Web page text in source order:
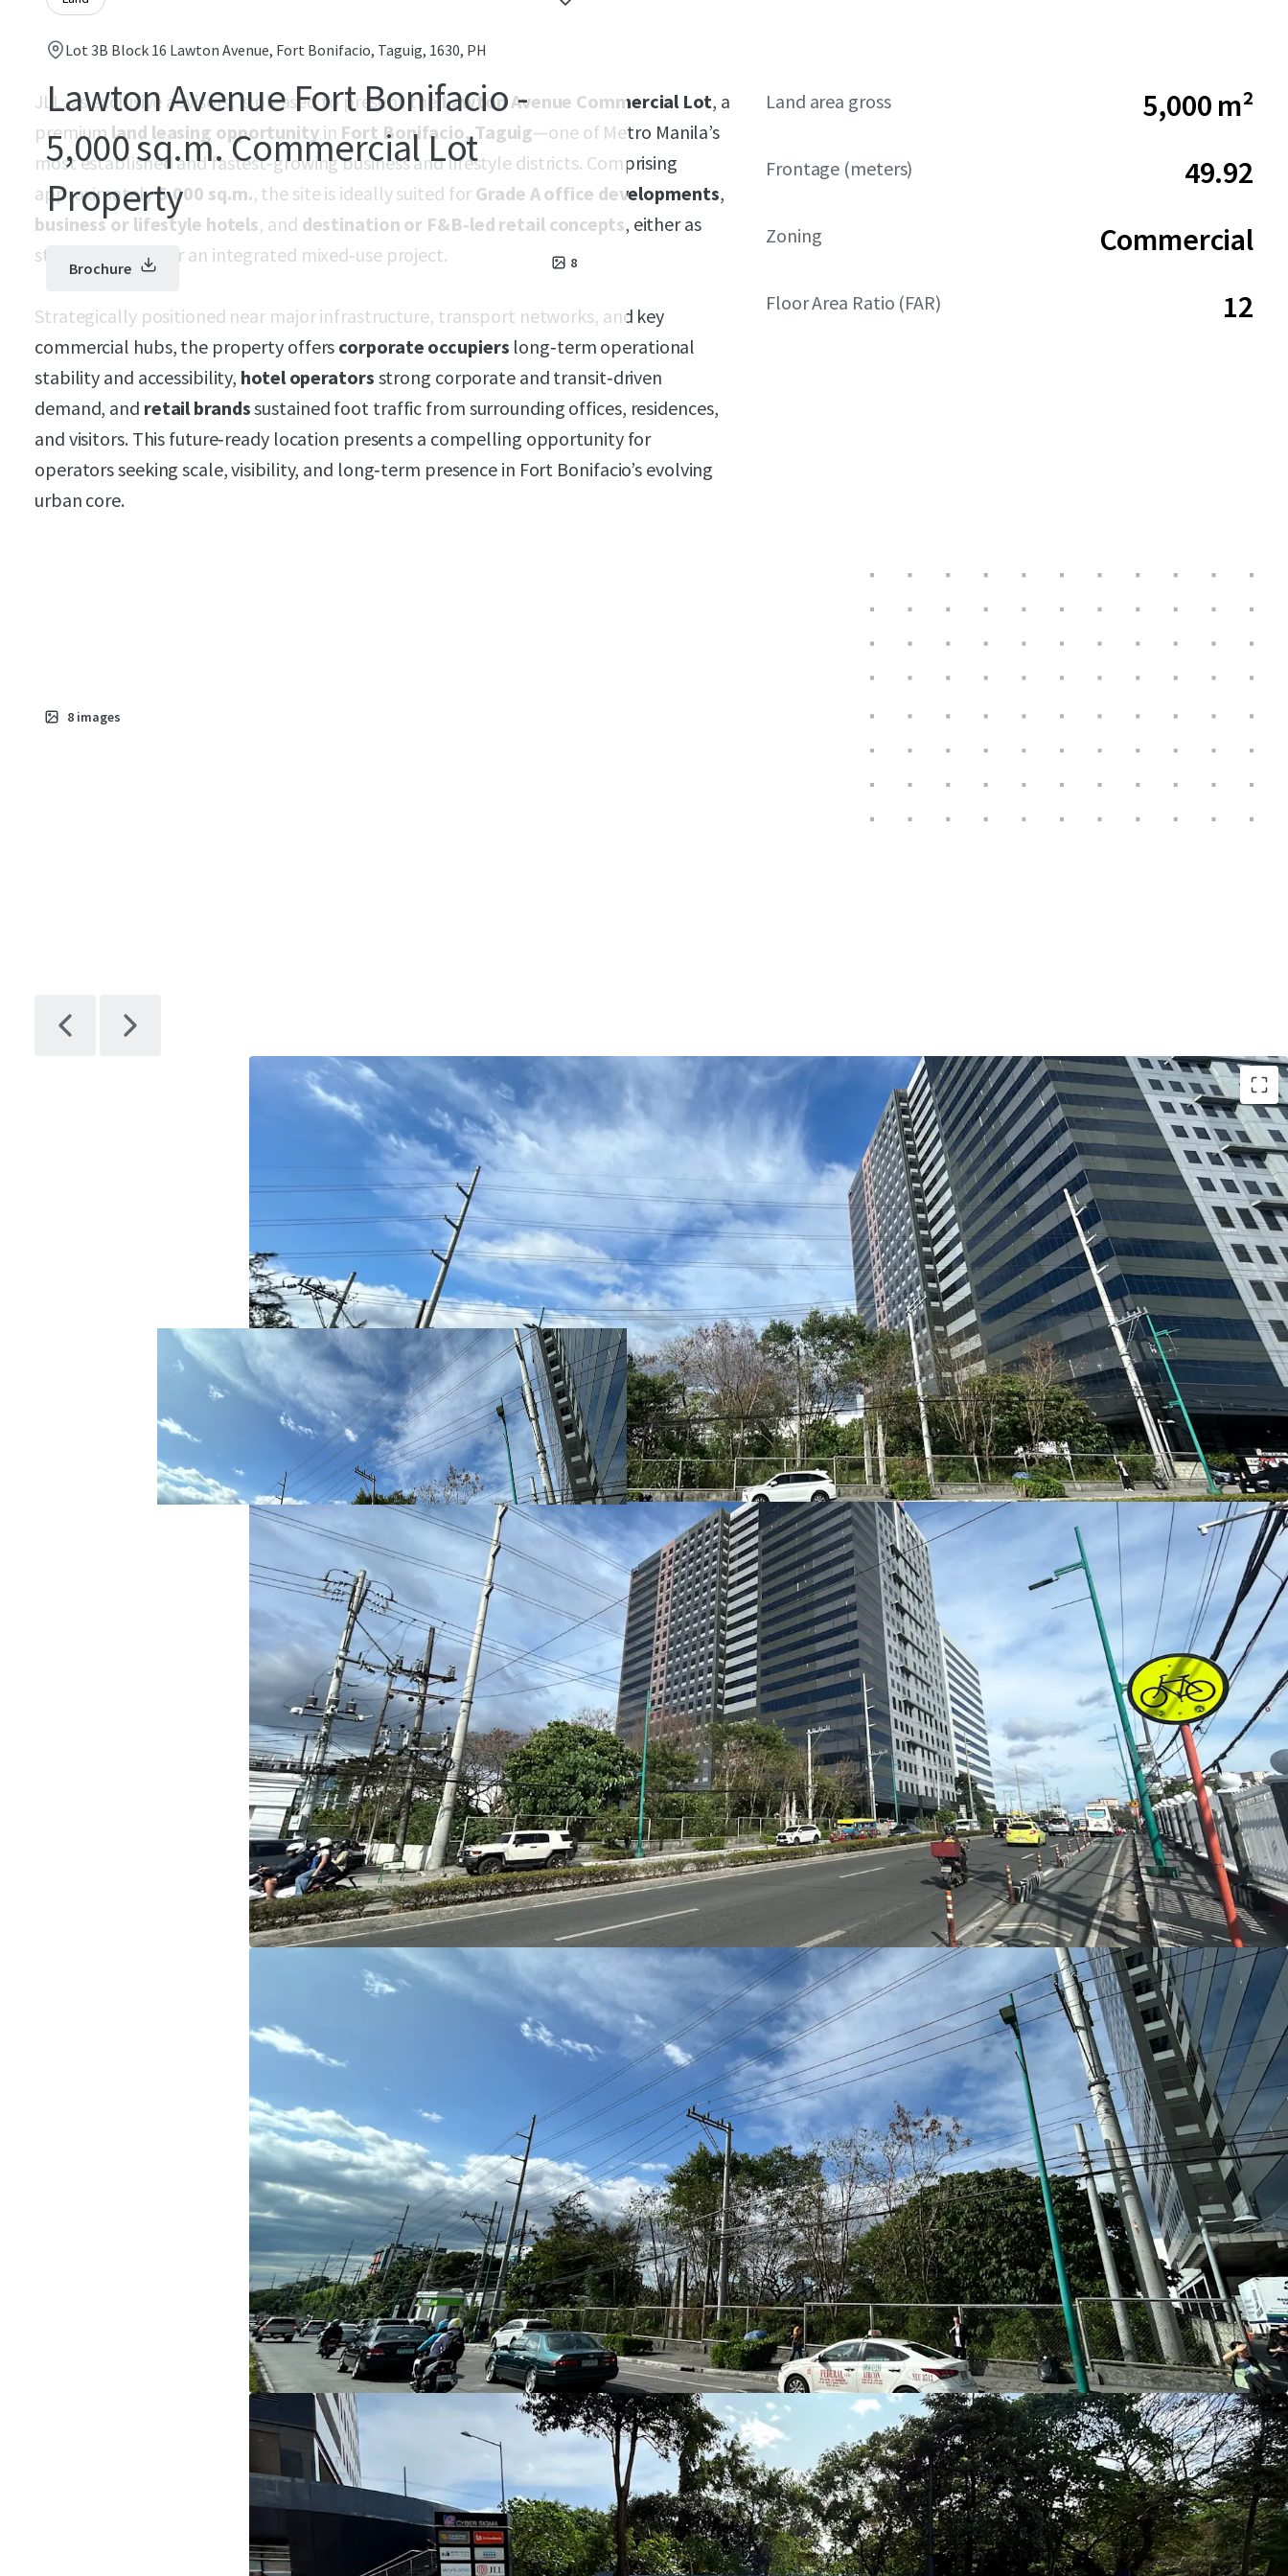
Lot 3B Block 16 Lawton Avenue, Fort Bonifacio, Taguig, 1630, PH
Lawton Avenue Fort Bonifacio -
5,000 sq.m. Commercial Lot
Property
8
Brochure
JLL, as exclusive advisors, is pleased to present theLawton Avenue Commercial Lot, a
premium land leasing opportunityin Fort Bonifacio, Taguig—one of Metro Manila’s
most established and fastest‑growing business and lifestyle districts. Comprising
approximately5,000 sq.m., the site is ideally suited for Grade A office developments,
business or lifestyle hotels, and destination or F&B‑led retail concepts, either as
standalone uses or an integrated mixed‑use project.
Strategically positioned near major infrastructure, transport networks, and key
commercial hubs, the property offers corporate occupiers long‑term operational
stability and accessibility, hotel operators strong corporate and transit‑driven
demand, and retail brandssustained foot traffic from surrounding offices, residences,
and visitors. This future‑ready location presents a compelling opportunity for
operators seeking scale, visibility, and long‑term presence in Fort Bonifacio’s evolving
urban core.
Land area gross 5,000 m²
Frontage (meters) 49.92
Zoning Commercial
Floor Area Ratio (FAR) 12
8 images
Prime Fort Bonifacio Business & Lifestyle Address
Strategically located inFort Bonifacio, Taguig’s premier central business
district, the property sits within one of Metro Manila’s most established
commercial, lifestyle, and hospitality nodes—making it ideal foroffice,
hotel, and destination retail developments.
Versatile Site for Mixed‑Use or Single‑Use Concepts
The5,000 sq.m. land parceloffers exceptional flexibility foroffice
headquarters, business hotels, serviced residences, and lifestyle retail
components, either as a standalone development or an integrated
mixed‑use project.
High‑Exposure Frontage for Corporate Presence and Retail Visibility
Featuring a49.92‑meter frontage along Lawton Avenueand an
additional31.55‑meter frontage along Le Grand Avenue, the site
provides strong visibility, multiple access points, and excellent street
activation—ideal foroffice lobbies, hotel drop‑offs, and retail
frontage.
High‑Density Development Potential
With aFloor Area Ratio (FAR) of 12, the property supports up to60,000
sq.m. of Gross Floor Area
, enabling efficient vertical development for
Grade A office spaces,hotels with integrated amenities, andretail
podiums
Transit‑Oriented Advantage for Offices, Guests, and Shoppers
The site is positioned near major mass transit infrastructure, including the
Metro Manila Subway – Lawton Avenue Station (approximately 150
meters away)and theNorth–South Commuter Railway – Senate
Station (approximately 2.7 km away), significantly enhancing
accessibility foroffice workers, hotel guests, and daily retail foot
traffic.
Strong Office and Retail Catchment
Surrounded byBonifacio Global City, McKinley West, and McKinley
Hills, the area benefits from a dense concentration of multinational
offices, residential communities, and hospitality assets—driving consistent
demand forcorporate office space, F&B, convenience retail, and
lifestyle services
Excellent Road Connectivity
Ease of access toC5and proximity to theSouth Luzon Expressway
(SLEX)ensure seamless connectivity toMakati Central Business District,